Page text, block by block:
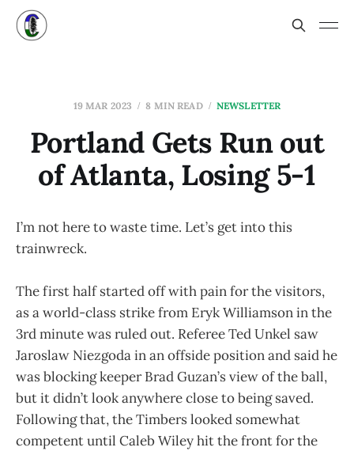
19 MAR 2023 8 MIN READ NEWSLETTER
Portland Gets Run out
of Atlanta, Losing 5-1
I’m not here to waste time. Let’s get into this
trainwreck.
The first half started off with pain for the visitors,
as a world-class strike from Eryk Williamson in the
3rd minute was ruled out. Referee Ted Unkel saw
Jaroslaw Niezgoda in an offside position and said he
was blocking keeper Brad Guzan’s view of the ball,
but it didn’t look anywhere close to being saved.
Following that, the Timbers looked somewhat
competent until Caleb Wiley hit the front for the